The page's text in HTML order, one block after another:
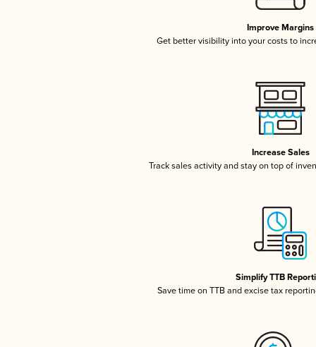
Improve Margins
Get better visibility into your costs to
Increase Sales
Track sales activity and stay on top of
Simplify TTB
Save time on TTB and excise tax